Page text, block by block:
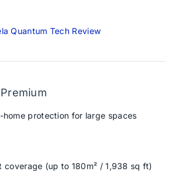
Quantum Tech Review
home protection for large spaces
coverage (up to 180m² / 1,938 sq ft)